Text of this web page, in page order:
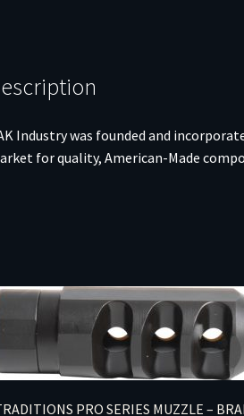
Industry was founded and
for quality, American-Made
PRO SERIES MUZZLE –